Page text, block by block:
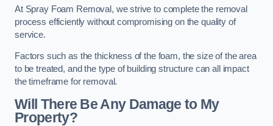
At Spray Foam Removal, we strive to complete the removal
process efficiently without compromising on the quality of
service.
Factors such as the thickness of the foam, the size of the area
to be treated, and the type of building structure can all impact
the timeframe for removal.
Will There Be Any Damage to My
Property?